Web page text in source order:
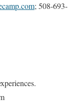
; 508-693-